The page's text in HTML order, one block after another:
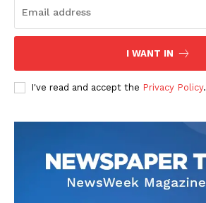
I WANT IN
I've read and accept the Privacy Policy.